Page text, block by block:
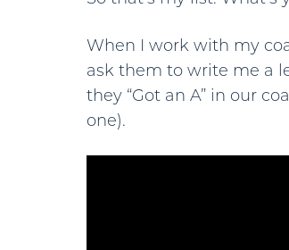
When I work with my
ask them to write me a
they “Got an A” in our
one).